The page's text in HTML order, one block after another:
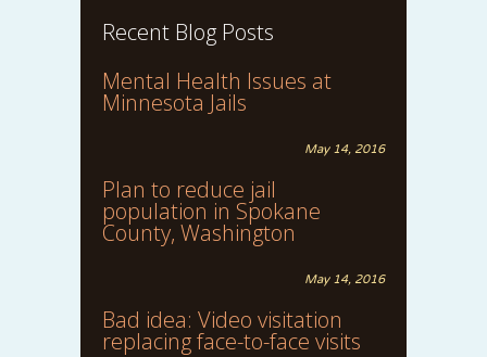
Recent Blog Posts
Mental Health Issues at
Minnesota Jails
May 14, 2016
Plan to reduce jail
population in Spokane
County, Washington
May 14, 2016
Bad idea: Video visitation
replacing face-to-face visits